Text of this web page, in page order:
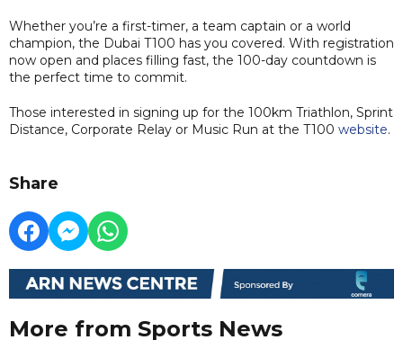
Whether you’re a first-timer, a team captain or a world
champion, the Dubai T100 has you covered. With registration
now open and places filling fast, the 100-day countdown is
the perfect time to commit.
Those interested in signing up for the 100km Triathlon, Sprint
Distance, Corporate Relay or Music Run at the T100 website.
Share
More from Sports News